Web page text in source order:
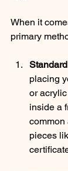
When it
primary
placing
or
inside a
common
pieces